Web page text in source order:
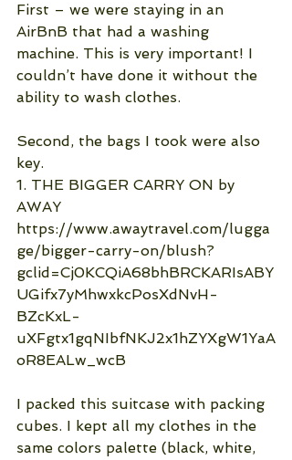
First – we were staying in an
AirBnB that had a washing
machine. This is very important! I
couldn’t have done it without the
ability to wash clothes.
Second, the bags I took were also
key.
1. THE BIGGER CARRY ON by
AWAY
https://www.awaytravel.com/lugga
ge/bigger-carry-on/blush?
gclid=Cj0KCQiA68bhBRCKARIsABY
UGifx7yMhwxkcPosXdNvH-
BZcKxL-
uXFgtx1gqNIbfNKJ2x1hZYXgW1YaA
oR8EALw_wcB
I packed this suitcase with packing
cubes. I kept all my clothes in the
same colors palette (black, white,